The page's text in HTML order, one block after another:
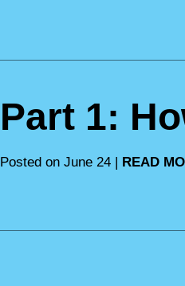
Part 1:
Posted on June 24 | READ